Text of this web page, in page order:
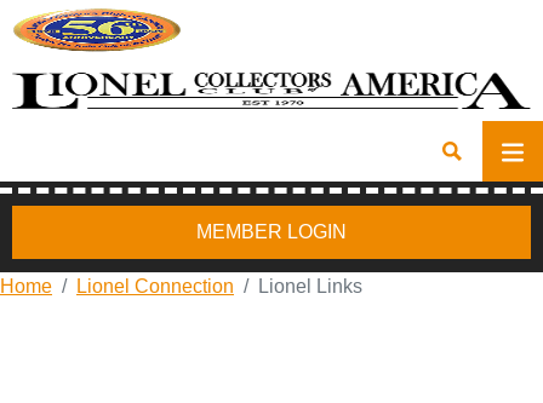
MEMBER LOGIN
Home Lionel Connection Lionel Links